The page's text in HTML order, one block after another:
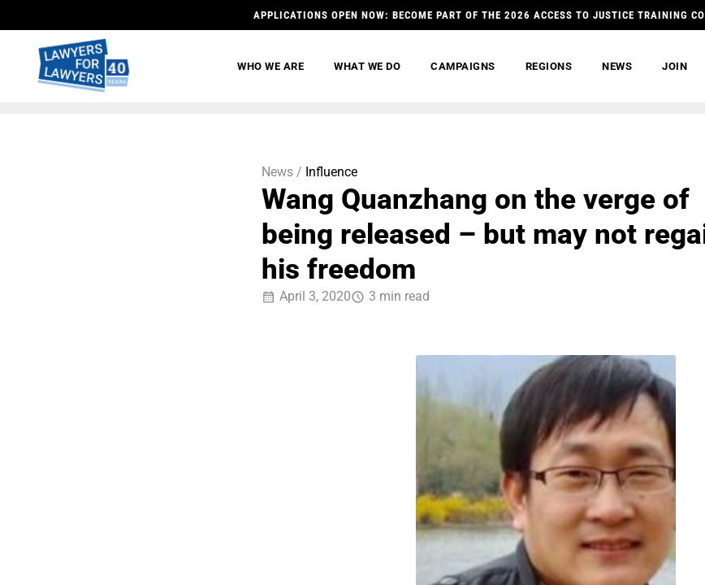
APPLICATIONS OPEN NOW: BECOME PART OF THE 2026 ACCESS TO JUSTICE TRAINING
WHO WE ARE WHAT WE DO CAMPAIGNS REGIONS NEWS JOIN
News / Influence
Wang Quanzhang on the verge of
being released – but may not
his freedom
April 3, 2020 3 min read